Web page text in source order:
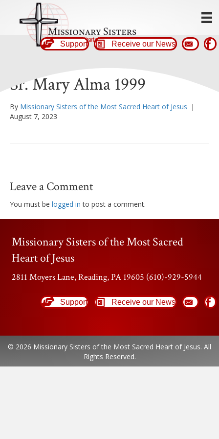
Support Receive our News
Sr. Mary Alma 1999
By Missionary Sisters of the Most Sacred Heart of Jesus |
August 7, 2023
Leave a Comment
You must be logged in to post a comment.
Missionary Sisters of the Most Sacred
Heart of Jesus
2811 Moyers Lane, Reading, PA 19605 (610)-929-5944
Support Receive our News
© 2026 Missionary Sisters of the Most Sacred Heart of Jesus. All
Rights Reserved.